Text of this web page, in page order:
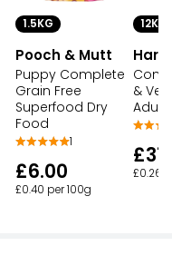
1.5KG
Pooch & Mutt
Puppy Complete
Grain Free
Superfood Dry
Food
1
£6.00
£0.40 per 100g
12KG
&
Adult
£0.26